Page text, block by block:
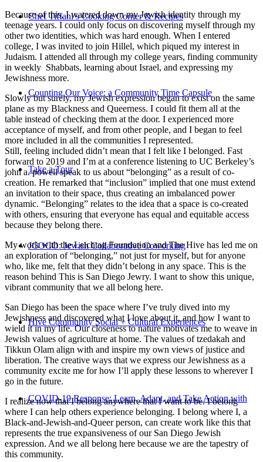
Chef Tiffani’s Cooking Corner & Recipes
Counting Our Voice: a Community Time Capsule
Take a Tour
JCOCO: Jewish Collaborative Coworking
Hive Community Social + Cultural Experiences
COVID-19 Response: Learn, Adapt, and Take Action with
Because of this, I watered down my Jewish identity through my
teenage years. I could only focus on discovering myself through my
other two identities, which was hard enough. When I entered
college, I was invited to join Hillel, which piqued my interest in
Judaism. I attended all through my college years, finding community
in weekly Shabbats, learning about Israel, and expressing my
Jewishness more.
Slowly but surely, my Jewish expression began to exist on the same
plane as my Blackness and Queerness. I could fit them all at the
table instead of checking them at the door. I experienced more
acceptance of myself, and from other people, and I began to feel
more included in all the communities I represented.
Still, feeling included didn’t mean that I felt like I belonged. Fast
forward to 2019 and I’m at a conference listening to UC Berkeley’s
john a. powell speak to us about “belonging” as a result of co-
creation. He remarked that “inclusion” implied that one must extend
an invitation to their space, thus creating an imbalanced power
dynamic. “Belonging” relates to the idea that a space is co-created
with others, ensuring that everyone has equal and equitable access
because they belong there.
My work with the Leichtag Foundation and The Hive has led me on
an exploration of “belonging,” not just for myself, but for anyone
who, like me, felt that they didn’t belong in any space. This is the
reason behind This is San Diego Jewry. I want to show this unique,
vibrant community that we all belong here.
San Diego has been the space where I’ve truly dived into my
Jewishness and discovered what I love about it, and how I want to
wield it in my life. Our closeness to nature motivates me to weave in
Jewish values of agriculture at home. The values of tzedakah and
Tikkun Olam align with and inspire my own views of justice and
liberation. The creative ways that we express our Jewishness as a
community excite me for how I’ll apply these lessons to wherever I
go in the future.
I realize now that I belong anywhere that I want to be. I belong
where I can help others experience belonging. I belong where I, a
Black-and-Jewish-and-Queer person, can create work like this that
represents the true expansiveness of our San Diego Jewish
expression. And we all belong here because we are the tapestry of
this community.